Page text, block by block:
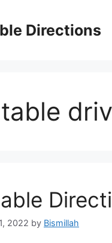
Directions
2022 by Bismillah